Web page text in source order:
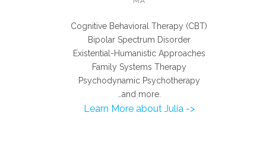
Cognitive Behavioral Therapy (CBT)
Bipolar Spectrum Disorder
Existential-Humanistic Approaches
Family Systems Therapy
Psychodynamic Psychotherapy
…and more.
Learn More about Julia ->